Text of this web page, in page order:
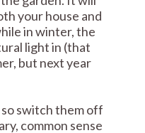
your house and
in winter, the
light in (that
but next year
switch them off
common sense